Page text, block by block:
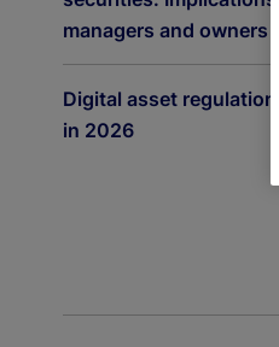
managers and owners
Digital asset regulation
in 2026